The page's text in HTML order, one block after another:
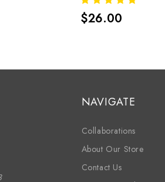
$26.00
NAVIGATE
Collaborations
About Our Store
Contact Us